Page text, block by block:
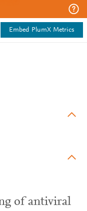
Embed PlumX Metrics
of antiviral